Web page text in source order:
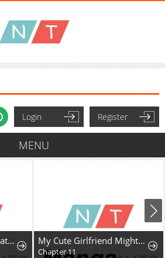
Login Register
MENU
Accidentally Too Good at Being a Temporary Princess My Cute Girlfriend Might Be a Guy in My Class
Chapter 11